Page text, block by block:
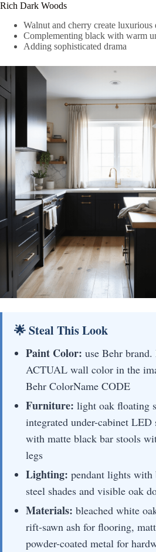
Rich Dark Woods
Walnut and cherry create luxurious
Complementing black with warm
Adding sophisticated drama
🌟 Steal This Look
Paint Color: use Behr
ACTUAL wall color in the
Behr ColorName CODE
Furniture: light oak floating
integrated under-cabinet LED
with matte black bar stools
legs
Lighting: pendant lights with
steel shades and visible oak
Materials: bleached white
rift-sawn ash for flooring,
powder-coated metal for